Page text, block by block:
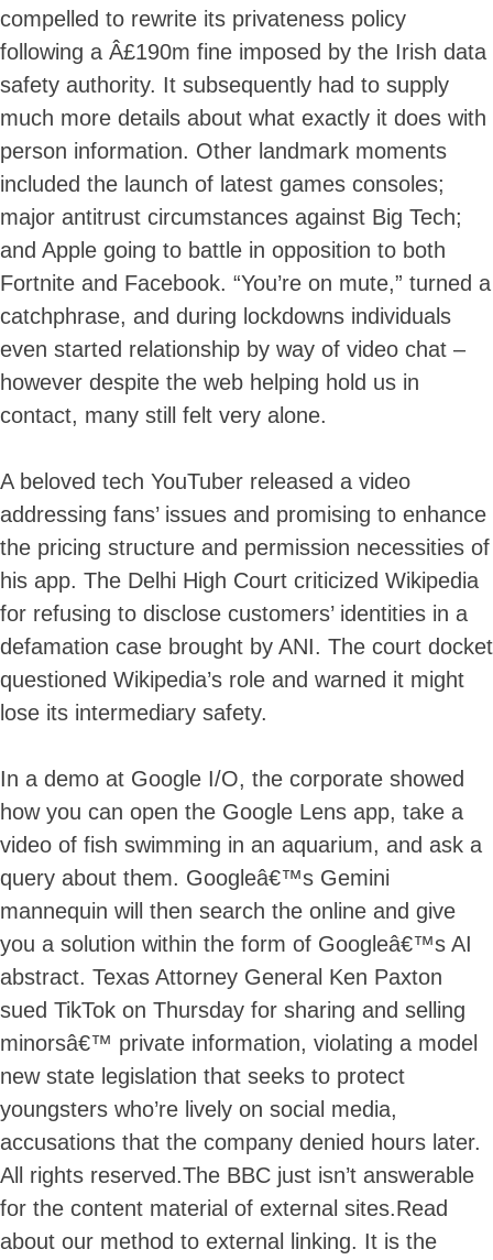
compelled to rewrite its privateness policy
following a Â£190m fine imposed by the Irish data
safety authority. It subsequently had to supply
much more details about what exactly it does with
person information. Other landmark moments
included the launch of latest games consoles;
major antitrust circumstances against Big Tech;
and Apple going to battle in opposition to both
Fortnite and Facebook. “You’re on mute,” turned a
catchphrase, and during lockdowns individuals
even started relationship by way of video chat –
however despite the web helping hold us in
contact, many still felt very alone.
A beloved tech YouTuber released a video
addressing fans’ issues and promising to enhance
the pricing structure and permission necessities of
his app. The Delhi High Court criticized Wikipedia
for refusing to disclose customers’ identities in a
defamation case brought by ANI. The court docket
questioned Wikipedia’s role and warned it might
lose its intermediary safety.
In a demo at Google I/O, the corporate showed
how you can open the Google Lens app, take a
video of fish swimming in an aquarium, and ask a
query about them. Googleâ€™s Gemini
mannequin will then search the online and give
you a solution within the form of Googleâ€™s AI
abstract. Texas Attorney General Ken Paxton
sued TikTok on Thursday for sharing and selling
minorsâ€™ private information, violating a model
new state legislation that seeks to protect
youngsters who’re lively on social media,
accusations that the company denied hours later.
All rights reserved.The BBC just isn’t answerable
for the content material of external sites.Read
about our method to external linking. It is the